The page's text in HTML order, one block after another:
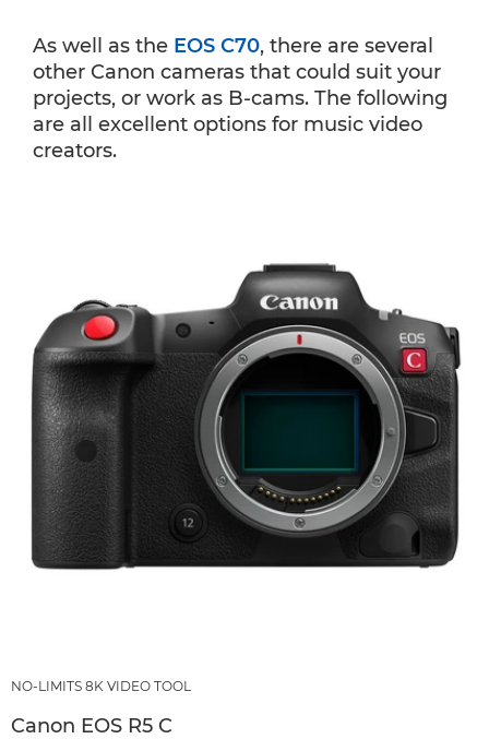
As well as the EOS C70, there are several
other Canon cameras that could suit your
projects, or work as B-cams. The following
are all excellent options for music video
creators.
NO-LIMITS 8K VIDEO TOOL
Canon EOS R5 C